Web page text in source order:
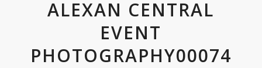
ALEXAN CENTRAL
EVENT
PHOTOGRAPHY00074